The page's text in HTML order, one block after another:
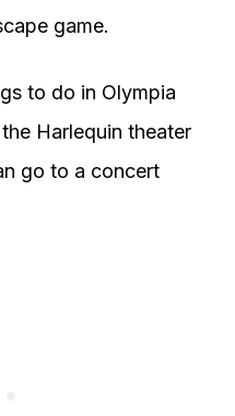
game.
to do in Olympia
Harlequin theater
go to a concert